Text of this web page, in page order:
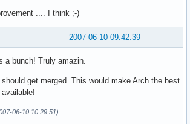
.... I think ;-)
2007-06-10 09:42:39
a bunch! Truly amazin.
get merged. This would make Arch the best
06-10 10:29:51)